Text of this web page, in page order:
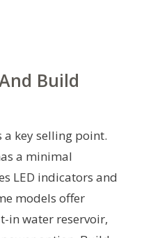
Build
key selling point.
a minimal
LED indicators and
models offer
in water reservoir,